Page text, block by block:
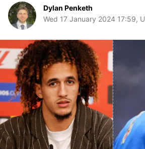
Dylan Penketh
Wed 17 January 2024 17:59,